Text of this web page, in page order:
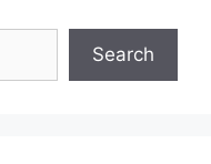
Search